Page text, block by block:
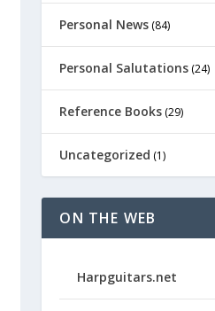
Personal News (84)
Personal Salutations (24)
Reference Books (29)
Uncategorized (1)
ON THE WEB
Harpguitars.net